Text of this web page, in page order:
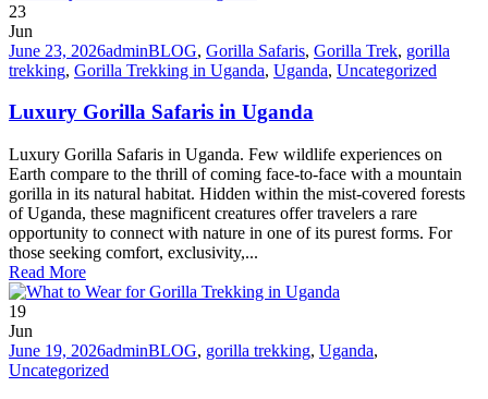
23
Jun
June 23, 2026adminBLOG, Gorilla Safaris, Gorilla Trek, gorilla
trekking, Gorilla Trekking in Uganda, Uganda, Uncategorized
Luxury Gorilla Safaris in Uganda
Luxury Gorilla Safaris in Uganda. Few wildlife experiences on
Earth compare to the thrill of coming face-to-face with a mountain
gorilla in its natural habitat. Hidden within the mist-covered forests
of Uganda, these magnificent creatures offer travelers a rare
opportunity to connect with nature in one of its purest forms. For
those seeking comfort, exclusivity,...
Read More
19
Jun
June 19, 2026adminBLOG, gorilla trekking, Uganda,
Uncategorized